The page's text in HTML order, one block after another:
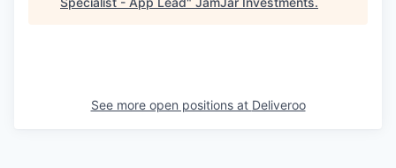
See more open positions at Deliveroo